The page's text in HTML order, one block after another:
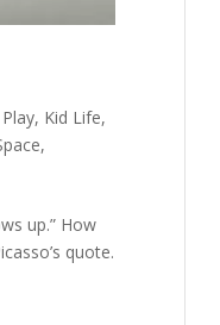
, Kid Life,
,
up.” How
quote.